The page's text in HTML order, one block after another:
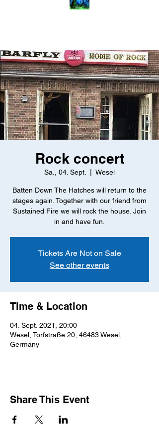
Rock concert
Sa., 04. Sept. Wesel
Batten Down The Hatches will return to the
stages again. Together with our friend from
Sustained Fire we will rock the house. Join
in and have fun.
Tickets Are Not on Sale
See other events
Time & Location
04. Sept. 2021, 20:00
Wesel, Torfstraße 20, 46483 Wesel,
Germany
Share This Event